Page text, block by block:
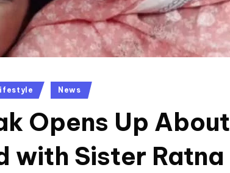
News
Opens Up About
with Sister Ratna